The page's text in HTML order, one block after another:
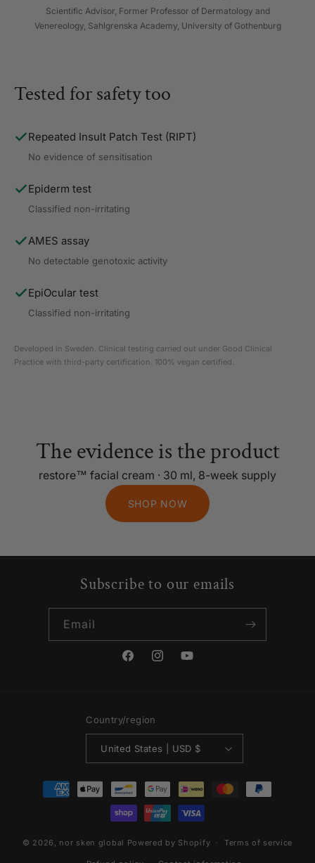
Scientific Advisor, Former Professor of Dermatology and
Venereology, Sahlgrenska Academy, University of Gothenburg
Tested for safety too
Repeated Insult Patch Test (RIPT)
No evidence of sensitisation
Epiderm test
Classified non-irritating
AMES assay
No detectable genotoxic activity
EpiOcular test
Classified non-irritating
Developed in Sweden. Clinical testing carried out under Good Clinical
Practice with third-party certification. 100% vegan certified.
The evidence is the product
restore™ facial cream · 30 ml, 8-week supply
SHOP NOW
Subscribe to our emails
Email
FacebookInstagramYouTube
Country/region
United States | USD $
Payment
methods
© 2026, nor sken global Powered by Shopify Terms of service